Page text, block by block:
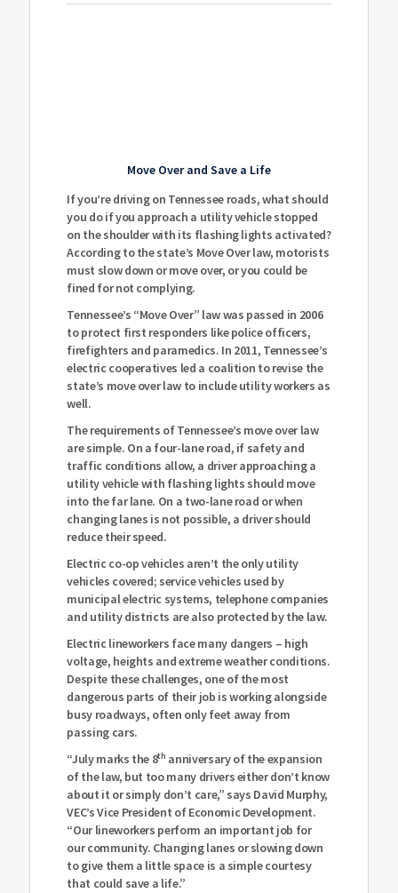
Move Over and Save a Life
If you’re driving on Tennessee roads, what should
you do if you approach a utility vehicle stopped
on the shoulder with its flashing lights activated?
According to the state’s Move Over law, motorists
must slow down or move over, or you could be
fined for not complying.
Tennessee’s “Move Over” law was passed in 2006
to protect first responders like police officers,
firefighters and paramedics. In 2011, Tennessee’s
electric cooperatives led a coalition to revise the
state’s move over law to include utility workers as
well.
The requirements of Tennessee’s move over law
are simple. On a four-lane road, if safety and
traffic conditions allow, a driver approaching a
utility vehicle with flashing lights should move
into the far lane. On a two-lane road or when
changing lanes is not possible, a driver should
reduce their speed.
Electric co-op vehicles aren’t the only utility
vehicles covered; service vehicles used by
municipal electric systems, telephone companies
and utility districts are also protected by the law.
Electric lineworkers face many dangers – high
voltage, heights and extreme weather conditions.
Despite these challenges, one of the most
dangerous parts of their job is working alongside
busy roadways, often only feet away from
passing cars.
“July marks the 8th anniversary of the expansion
of the law, but too many drivers either don’t know
about it or simply don’t care,” says David Murphy,
VEC’s Vice President of Economic Development.
“Our lineworkers perform an important job for
our community. Changing lanes or slowing down
to give them a little space is a simple courtesy
that could save a life.”